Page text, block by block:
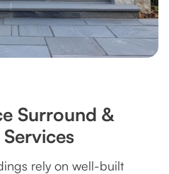
Surround &
rely on well-built